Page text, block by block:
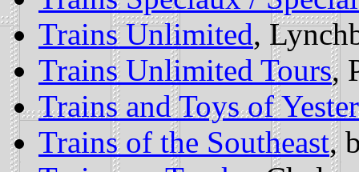
Trains Unlimited,
Trains Unlimited Tours,
Trains and Toys of
Trains of the Southeast,